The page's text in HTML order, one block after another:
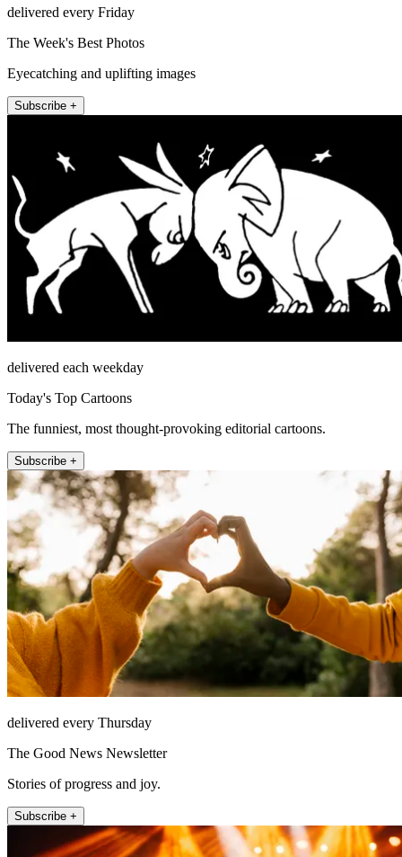
delivered every Friday
The Week's Best Photos
Eyecatching and uplifting images
Subscribe +
delivered each weekday
Today's Top Cartoons
The funniest, most thought-provoking editorial cartoons.
Subscribe +
delivered every Thursday
The Good News Newsletter
Stories of progress and joy.
Subscribe +